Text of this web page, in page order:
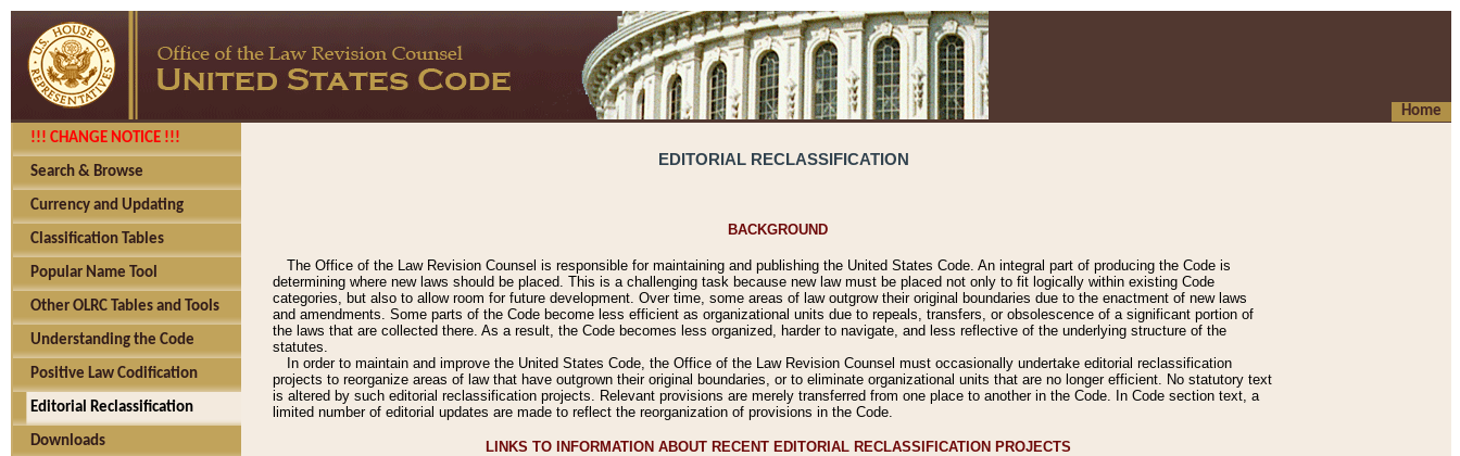
Home
!!! CHANGE NOTICE !!!
Search & Browse
Currency and Updating
Classification Tables
Popular Name Tool
Other OLRC Tables and Tools
Understanding the Code
Positive Law Codification
Editorial Reclassification
Downloads
EDITORIAL RECLASSIFICATION
BACKGROUND
The Office of the Law Revision Counsel is responsible for maintaining and publishing the United States Code. An integral part of producing the Code is
determining where new laws should be placed. This is a challenging task because new law must be placed not only to fit logically within existing Code
categories, but also to allow room for future development. Over time, some areas of law outgrow their original boundaries due to the enactment of new laws
and amendments. Some parts of the Code become less efficient as organizational units due to repeals, transfers, or obsolescence of a significant portion of
the laws that are collected there. As a result, the Code becomes less organized, harder to navigate, and less reflective of the underlying structure of the
statutes.
In order to maintain and improve the United States Code, the Office of the Law Revision Counsel must occasionally undertake editorial reclassification
projects to reorganize areas of law that have outgrown their original boundaries, or to eliminate organizational units that are no longer efficient. No statutory text
is altered by such editorial reclassification projects. Relevant provisions are merely transferred from one place to another in the Code. In Code section text, a
limited number of editorial updates are made to reflect the reorganization of provisions in the Code.
LINKS TO INFORMATION ABOUT RECENT EDITORIAL RECLASSIFICATION PROJECTS